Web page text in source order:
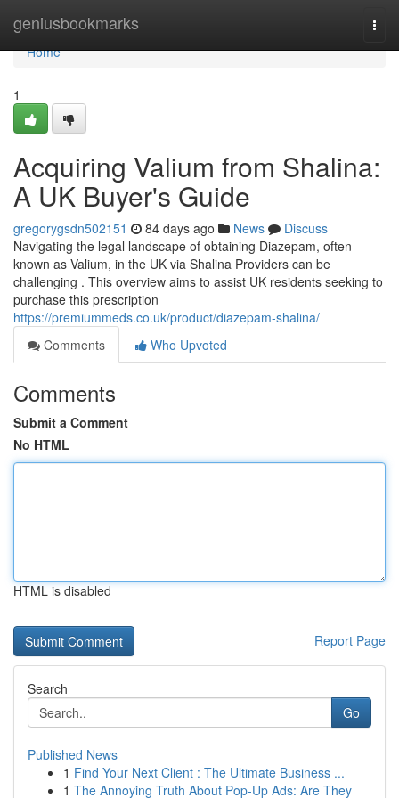
geniusbookmarks
Home
Home
1
Acquiring Valium from Shalina:
A UK Buyer's Guide
gregorygsdn502151 84 days ago News
Discuss
Navigating the legal landscape of obtaining Diazepam, often
known as Valium, in the UK via Shalina Providers can be
challenging . This overview aims to assist UK residents seeking to
purchase this prescription
https://premiummeds.co.uk/product/diazepam-shalina/
Comments
Who Upvoted
Comments
Submit a Comment
No HTML
HTML is disabled
Report Page
Search
Go
Published News
1 Find Your Next Client : The Ultimate Business ...
1 The Annoying Truth About Pop-Up Ads: Are They